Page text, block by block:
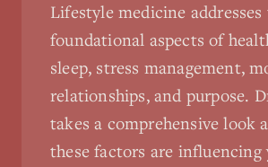
Lifestyle medicine addresses
foundational aspects of
sleep, stress management,
relationships, and purpose.
takes a comprehensive look
these factors are influencing